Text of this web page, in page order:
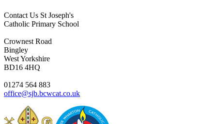
Contact Us St Joseph's
Catholic Primary School
Crownest Road
Bingley
West Yorkshire
BD16 4HQ
01274 564 883
office@sjb.bcwcat.co.uk